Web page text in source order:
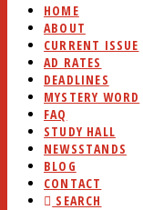
HOME
ABOUT
CURRENT ISSUE
AD RATES
DEADLINES
MYSTERY WORD
FAQ
STUDY HALL
NEWSSTANDS
BLOG
CONTACT
SEARCH